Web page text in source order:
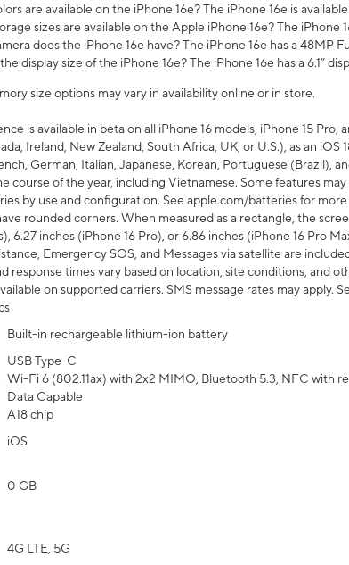
are available on the iPhone 16e? The iPhone 16e is
sizes are available on the Apple iPhone 16e? The iPhone
does the iPhone 16e have? The iPhone 16e has a 48MP
display size of the iPhone 16e? The iPhone 16e has a 6.1”
size options may vary in availability online or in store.
is available in beta on all iPhone 16 models, iPhone 15
Ireland, New Zealand, South Africa, UK, or U.S.), as an
German, Italian, Japanese, Korean, Portuguese (Brazil),
course of the year, including Vietnamese. Some features
by use and configuration. See apple.com/batteries for
rounded corners. When measured as a rectangle, the
6.27 inches (iPhone 16 Pro), or 6.86 inches (iPhone 16 Pro
Emergency SOS, and Messages via satellite are
response times vary based on location, site conditions, and
on supported carriers. SMS message rates may
Built-in rechargeable lithium-ion battery
USB Type-C
Wi-Fi 6 (802.11ax) with 2x2 MIMO, Bluetooth 5.3, NFC with
Data Capable
A18 chip
iOS
0 GB
4G LTE, 5G